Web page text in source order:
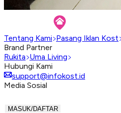
Tentang Kami Pasang Iklan Kost
Brand Partner
Rukita Uma Living
Hubungi Kami
support@infokost.id
Media Sosial
MASUK/DAFTAR